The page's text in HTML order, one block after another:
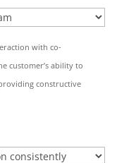
with co-
customer’s ability to
constructive